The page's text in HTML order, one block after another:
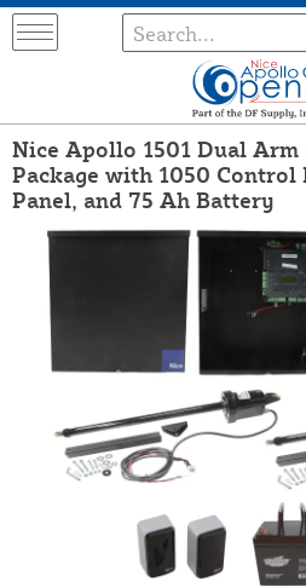
Nice Apollo 1501 Dual Arm
Package with 1050 Control
Panel, and 75 Ah Battery